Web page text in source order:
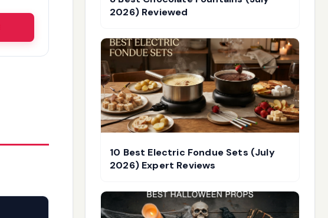
2026) Reviewed
10 Best Electric Fondue Sets (July
2026) Expert Reviews